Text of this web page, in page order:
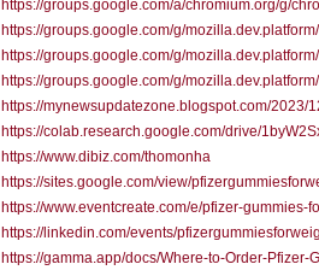
https://groups.google.com/a/chromium.org/g/
https://groups.google.com/g/
https://groups.google.com/g/
https://groups.google.com/g/
https://mynewsupdatezone.blogspot.com/2023/
https://colab.research.google.com/drive/
https://www.dibiz.com/thomonha
https://sites.google.com/view/
https://www.eventcreate.com/e/pfizer-gummies-
https://linkedin.com/events/
https://gamma.app/docs/Where-to-Order-